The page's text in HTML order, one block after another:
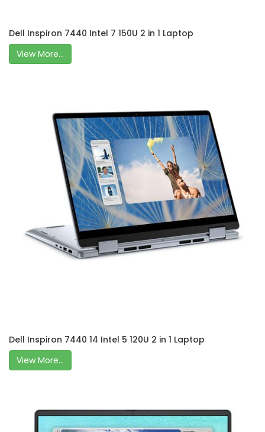
Dell Inspiron 7440 Intel 7 150U 2 in 1 Laptop
View More...
Dell Inspiron 7440 14 Intel 5 120U 2 in 1 Laptop
View More...